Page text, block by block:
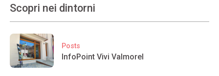
Scopri nei dintorni
Posts
InfoPoint Vivi Valmorel